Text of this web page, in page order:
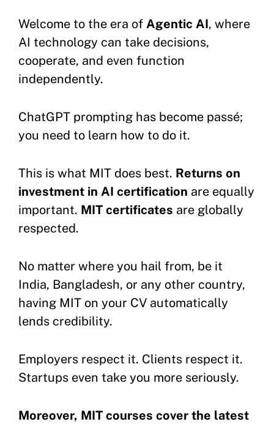
Welcome to the era of Agentic AI, where
AI technology can take decisions,
cooperate, and even function
independently.
ChatGPT prompting has become passé;
you need to learn how to do it.
This is what MIT does best. Returns on
investment in AI certification are equally
important. MIT certificates are globally
respected.
No matter where you hail from, be it
India, Bangladesh, or any other country,
having MIT on your CV automatically
lends credibility.
Employers respect it. Clients respect it.
Startups even take you more seriously.
Moreover, MIT courses cover the latest